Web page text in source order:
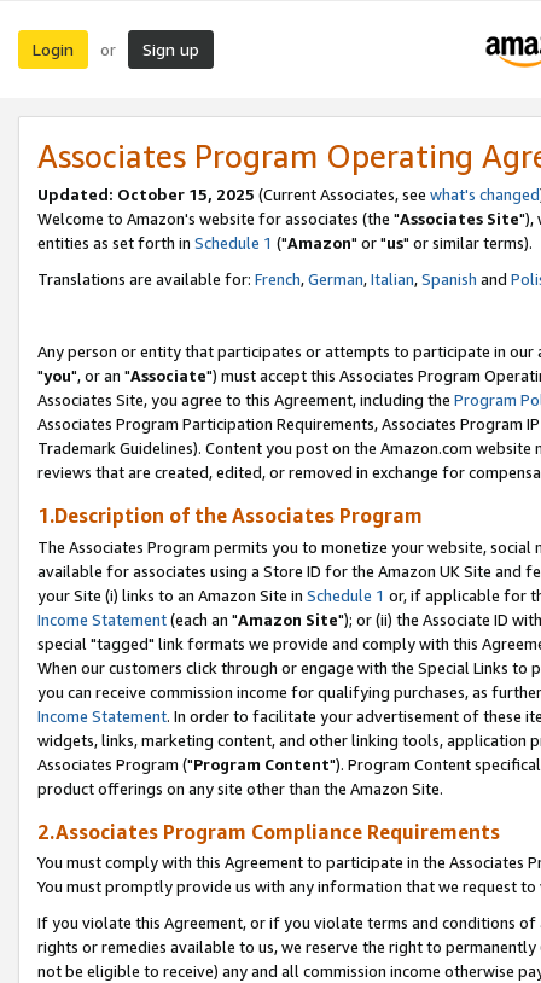
Login or Sign up
Associates Program Operating
Updated: October 15, 2025 (Current Associates, see what's changed
Welcome to Amazon's website for associates (the "Associates Site"),
entities as set forth in Schedule 1 ("Amazon" or "us" or similar terms).
Translations are available for: French,German,Italian,Spanish and
Any person or entity that participates or attempts to participate in our
"you", or an "Associate") must accept this Associates Program
Associates Site, you agree to this Agreement, including the Program
Associates Program Participation Requirements, Associates Program
Trademark Guidelines). Content you post on the Amazon.com
reviews that are created, edited, or removed in exchange for
1.Description of the Associates Program
The Associates Program permits you to monetize your website,
available for associates using a Store ID for the Amazon UK Site and
your Site (i) links to an Amazon Site in Schedule 1 or, if applicable for
Income Statement(each an "Amazon Site"); or (ii) the Associate ID
special "tagged" link formats we provide and comply with this
When our customers click through or engage with the Special Links
you can receive commission income for qualifying purchases, as
Income Statement. In order to facilitate your advertisement of these
widgets, links, marketing content, and other linking tools, application
Associates Program ("Program Content"). Program Content
product offerings on any site other than the Amazon Site.
2.Associates Program Compliance Requirements
You must comply with this Agreement to participate in the Associates
You must promptly provide us with any information that we request
If you violate this Agreement, or if you violate terms and conditions
rights or remedies available to us, we reserve the right to
not be eligible to receive) any and all commission income otherwise